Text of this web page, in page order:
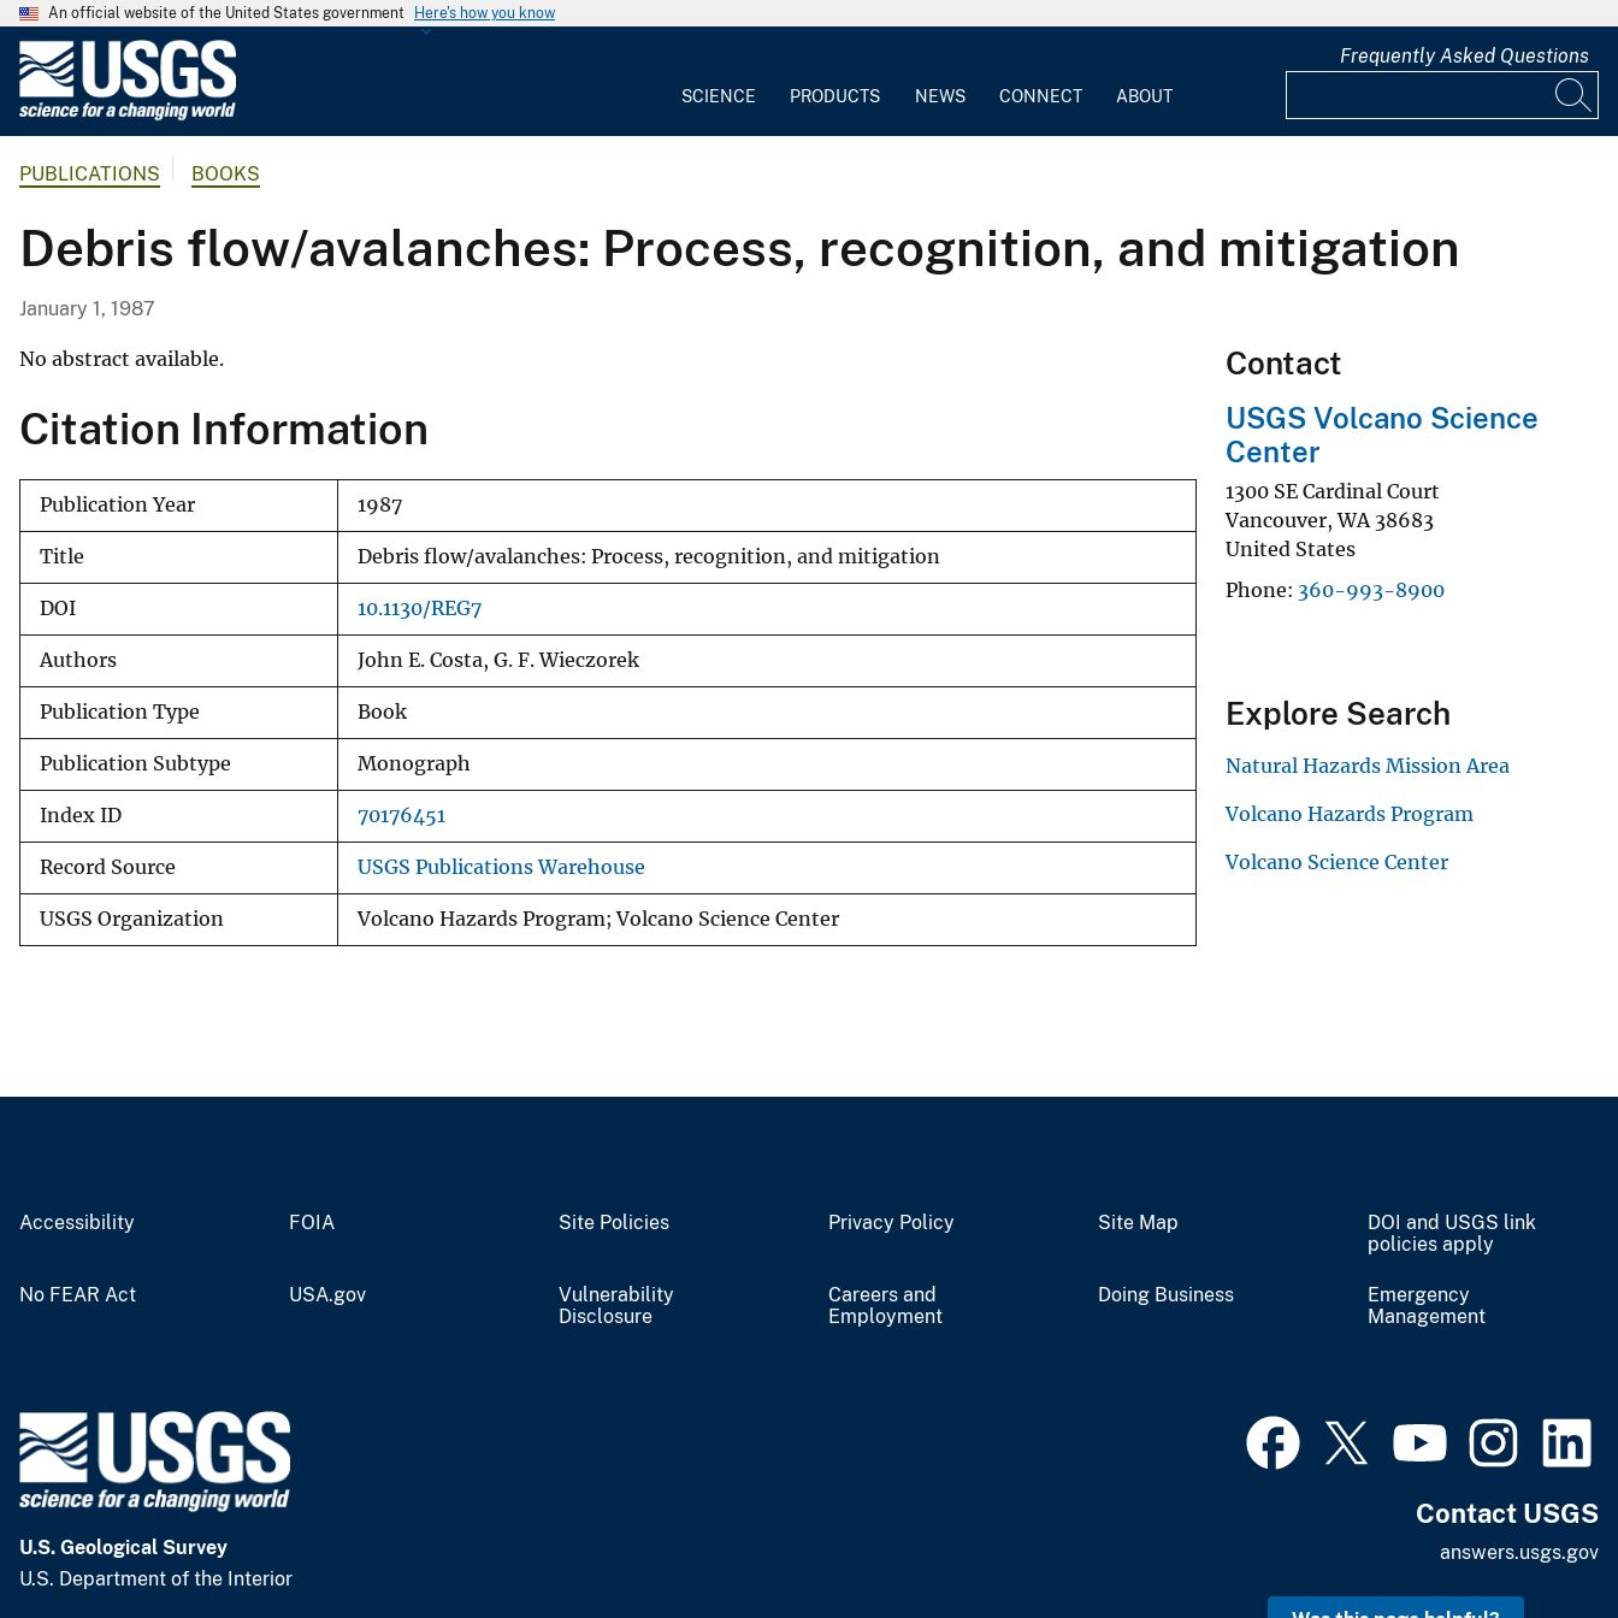
An official website of the United States government Here's how you know
o
l
a
l
S
r
SCIENCE PRODUCTS NEWS CONNECT ABOUT
Frequently Asked Questions
PUBLICATIONS BOOKS
Debris flow/avalanches: Process, recognition, and mitigation
January 1, 1987
No abstract available.
Citation Information
Publication Year 1987
Title Debris flow/avalanches: Process, recognition, and mitigation
DOI 10.1130/REG7
Authors John E. Costa, G. F. Wieczorek
Publication Type Book
Publication Subtype Monograph
Index ID 70176451
Record Source USGS Publications Warehouse
USGS Organization Volcano Hazards Program; Volcano Science Center
Contact
USGS Volcano Science
Center
1300 SE Cardinal Court
Vancouver,WA 38683
United States
Phone 360-993-8900
Explore Search
Natural Hazards Mission Area
Volcano Hazards Program
Volcano Science Center
Accessibility FOIA Site Policies Privacy Policy Site Map
DOI and USGS link
policies apply
No FEAR Act USA.gov
Vulnerability
Disclosure
Careers and
Employment
Doing Business
Emergency
Management
U.S. Geological Survey
U.S. Department of the Interior
Contact USGS
answers.usgs.gov